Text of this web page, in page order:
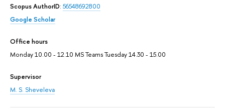
Scopus AuthorID: 56548692800
Google Scholar
Office hours
Monday 10.00 - 12.10 MS Teams Tuesday 14.30 - 15.00
Supervisor
M. S. Sheveleva